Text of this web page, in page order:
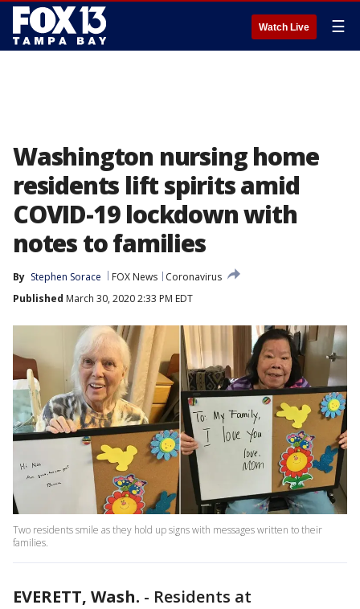
Watch Live ☰
Washington nursing home
residents lift spirits amid
COVID-19 lockdown with
notes to families
By Stephen Sorace FOX News
Coronavirus
Published March 30, 2020 2:33 PM EDT
Two residents smile as they hold up signs with messages written to their
families.
EVERETT, Wash. - Residents at